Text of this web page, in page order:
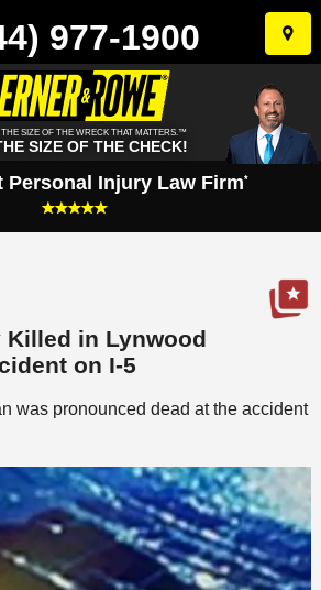
Skip
to
977-1900
THE SIZE OF THE WRECK THAT MATTERS.™
SIZE OF THE CHECK!
Personal Injury Law Firm*
Killed in Lynwood
on I-5
was pronounced dead at the accident